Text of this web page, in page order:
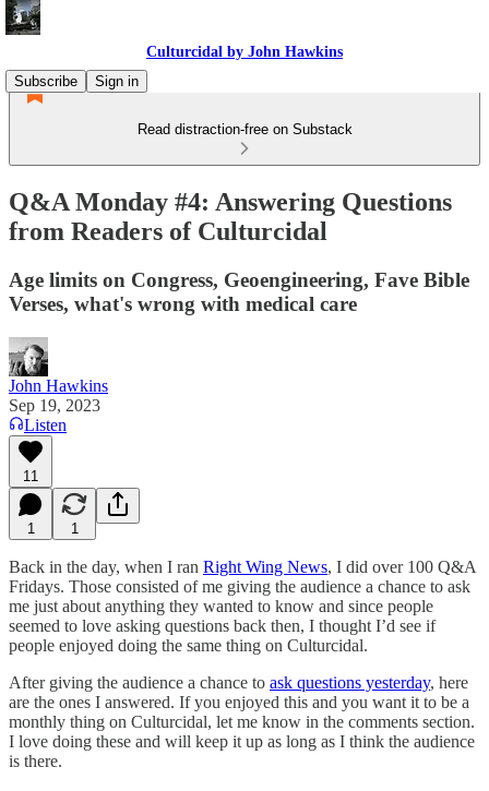
Culturcidal by John Hawkins
Subscribe
Sign in
Read distraction-free on Substack
Q&A Monday #4: Answering Questions
from Readers of Culturcidal
Age limits on Congress, Geoengineering, Fave Bible
Verses, what's wrong with medical care
John Hawkins
Sep 19, 2023
Listen
11
1 1
Back in the day, when I ran Right Wing News, I did over 100 Q&A
Fridays. Those consisted of me giving the audience a chance to ask
me just about anything they wanted to know and since people
seemed to love asking questions back then, I thought I’d see if
people enjoyed doing the same thing on Culturcidal.
After giving the audience a chance to ask questions yesterday, here
are the ones I answered. If you enjoyed this and you want it to be a
monthly thing on Culturcidal, let me know in the comments section.
I love doing these and will keep it up as long as I think the audience
is there.